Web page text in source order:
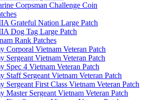
Corpsman Challenge Coin
Grateful Nation Large Patch
Dog Tag Large Patch
Rank Patches
Corporal Vietnam Veteran Patch
Sergeant Vietnam Veteran Patch
Spec 4 Vietnam Veteran Patch
Staff Sergeant Vietnam Veteran Patch
Sergeant First Class Vietnam Veteran Patch
Master Sergeant Vietnam Veteran Patch